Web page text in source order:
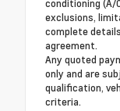
conditioning (A/
exclusions,
complete
agreement.
Any quoted
only and are
qualification,
criteria.